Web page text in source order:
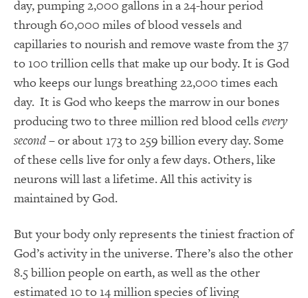
day, pumping 2,000 gallons in a 24-hour period
through 60,000 miles of blood vessels and
capillaries to nourish and remove waste from the 37
to 100 trillion cells that make up our body. It is God
who keeps our lungs breathing 22,000 times each
day. It is God who keeps the marrow in our bones
producing two to three million red blood cells every
second– or about 173 to 259 billion every day. Some
of these cells live for only a few days. Others, like
neurons will last a lifetime. All this activity is
maintained by God.
But your body only represents the tiniest fraction of
God’s activity in the universe. There’s also the other
8.5 billion people on earth, as well as the other
estimated 10 to 14 million species of living